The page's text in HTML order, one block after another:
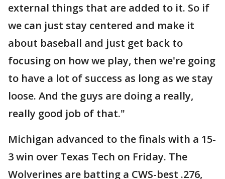
external things that are added to it. So if
we can just stay centered and make it
about baseball and just get back to
focusing on how we play, then we're going
to have a lot of success as long as we stay
loose. And the guys are doing a really,
really good job of that."
Michigan advanced to the finals with a 15-
3 win over Texas Tech on Friday. The
Wolverines are batting a CWS-best .276,